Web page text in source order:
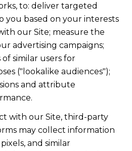
to: deliver targeted
you based on your interests
our Site; measure the
advertising campaigns;
similar users for
("lookalike audiences");
and attribute
with our Site, third-party
may collect information
and similar